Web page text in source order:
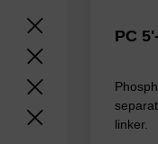
PC
linker.